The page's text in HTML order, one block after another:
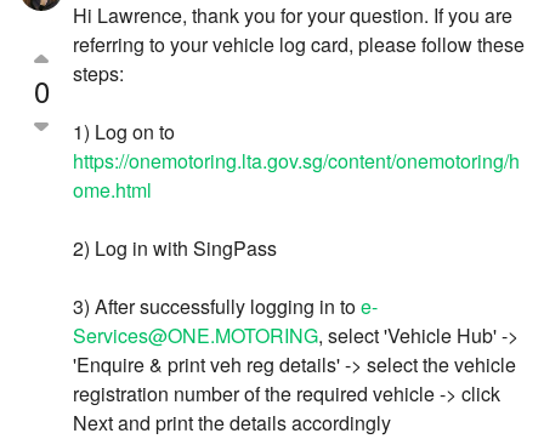
0
Hi Lawrence, thank you for your question. If you are
referring to your vehicle log card, please follow these
steps:
1) Log on to
https://onemotoring.lta.gov.sg/content/onemotoring/h
ome.html
2) Log in with SingPass
3) After successfully logging in toe-
Services@ONE.MOTORING, select 'Vehicle Hub' ->
'Enquire & print veh reg details' -> select the vehicle
registration number of the required vehicle -> click
Next and print the details accordingly